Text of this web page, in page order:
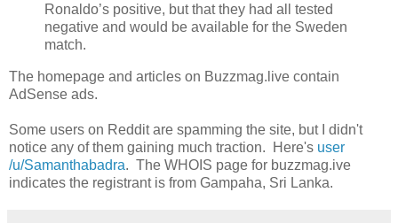
Ronaldo’s positive, but that they had all tested
negative and would be available for the Sweden
match.
The homepage and articles on Buzzmag.live contain
AdSense ads.
Some users on Reddit are spamming the site, but I didn't
notice any of them gaining much traction. Here's user
/u/Samanthabadra. The WHOIS page for buzzmag.ive
indicates the registrant is from Gampaha, Sri Lanka.